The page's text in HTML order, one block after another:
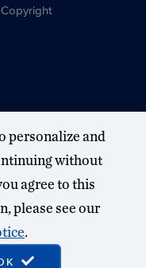
personalize and
without
agree to this
please see our
.